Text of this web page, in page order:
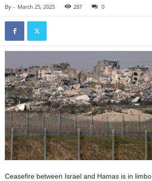
By - March 25, 2025 287 0
Ceasefire between Israel and Hamas is in limbo